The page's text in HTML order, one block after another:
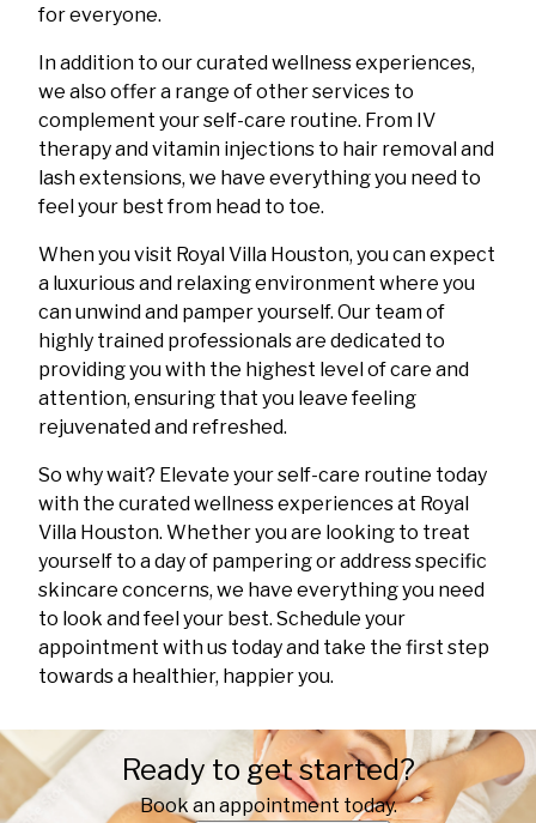
for everyone.
In addition to our curated wellness experiences,
we also offer a range of other services to
complement your self-care routine. From IV
therapy and vitamin injections to hair removal and
lash extensions, we have everything you need to
feel your best from head to toe.
When you visit Royal Villa Houston, you can expect
a luxurious and relaxing environment where you
can unwind and pamper yourself. Our team of
highly trained professionals are dedicated to
providing you with the highest level of care and
attention, ensuring that you leave feeling
rejuvenated and refreshed.
So why wait? Elevate your self-care routine today
with the curated wellness experiences at Royal
Villa Houston. Whether you are looking to treat
yourself to a day of pampering or address specific
skincare concerns, we have everything you need
to look and feel your best. Schedule your
appointment with us today and take the first step
towards a healthier, happier you.
Ready to get started?
Book an appointment today.